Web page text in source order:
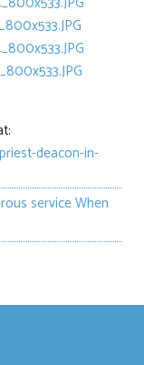
deacon-in-
serviceWhen